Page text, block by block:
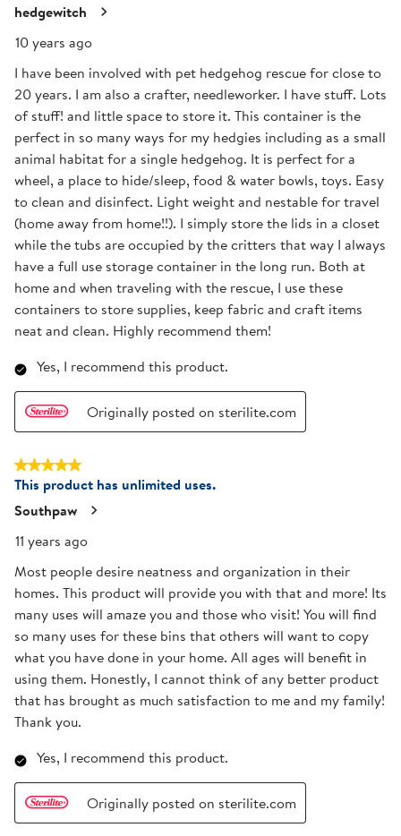
hedgewitch
10 years ago
I have been involved with pet hedgehog rescue for close to
20 years. I am also a crafter, needleworker. I have stuff. Lots
of stuff! and little space to store it. This container is the
perfect in so many ways for my hedgies including as a small
animal habitat for a single hedgehog. It is perfect for a
wheel, a place to hide/sleep, food & water bowls, toys. Easy
to clean and disinfect. Light weight and nestable for travel
(home away from home!!). I simply store the lids in a closet
while the tubs are occupied by the critters that way I always
have a full use storage container in the long run. Both at
home and when traveling with the rescue, I use these
containers to store supplies, keep fabric and craft items
neat and clean. Highly recommend them!
Yes, I recommend this product.
Originally posted on sterilite.com
5 out of 5 stars.
This product has unlimited uses.
Southpaw
11 years ago
Most people desire neatness and organization in their
homes. This product will provide you with that and more! Its
many uses will amaze you and those who visit! You will find
so many uses for these bins that others will want to copy
what you have done in your home. All ages will benefit in
using them. Honestly, I cannot think of any better product
that has brought as much satisfaction to me and my family!
Thank you.
Yes, I recommend this product.
Originally posted on sterilite.com